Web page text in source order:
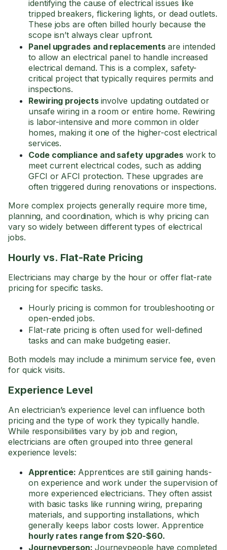
identifying the cause of electrical issues like
tripped breakers, flickering lights, or dead outlets.
These jobs are often billed hourly because the
scope isn’t always clear upfront.
Panel upgrades and replacementsare intended
to allow an electrical panel to handle increased
electrical demand. This is a complex, safety-
critical project that typically requires permits and
inspections.
Rewiring projects involve updating outdated or
unsafe wiring in a room or entire home. Rewiring
is labor-intensive and more common in older
homes, making it one of the higher-cost electrical
services.
Code compliance and safety upgrades work to
meet current electrical codes, such as adding
GFCI or AFCI protection. These upgrades are
often triggered during renovations or inspections.
More complex projects generally require more time,
planning, and coordination, which is why pricing can
vary so widely between different types of electrical
jobs.
Hourly vs. Flat-Rate Pricing
Electricians may charge by the hour or offer flat-rate
pricing for specific tasks.
Hourly pricing is common for troubleshooting or
open-ended jobs.
Flat-rate pricing is often used for well-defined
tasks and can make budgeting easier.
Both models may include a minimum service fee, even
for quick visits.
Experience Level
An electrician’s experience level can influence both
pricing and the type of work they typically handle.
While responsibilities vary by job and region,
electricians are often grouped into three general
experience levels:
Apprentice: Apprentices are still gaining hands-
on experience and work under the supervision of
more experienced electricians. They often assist
with basic tasks like running wiring, preparing
materials, and supporting installations, which
generally keeps labor costs lower. Apprentice
hourly rates range from $20-$60.
Journeyperson: Journeypeople have completed